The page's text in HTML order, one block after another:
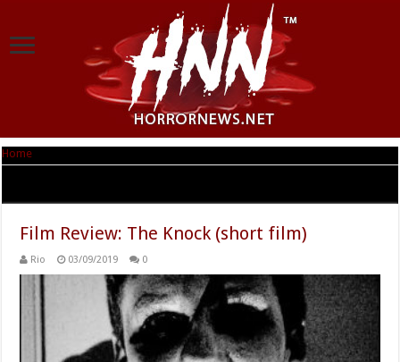
Home
Film Review: The Knock (short film)
Rio 03/09/2019 0